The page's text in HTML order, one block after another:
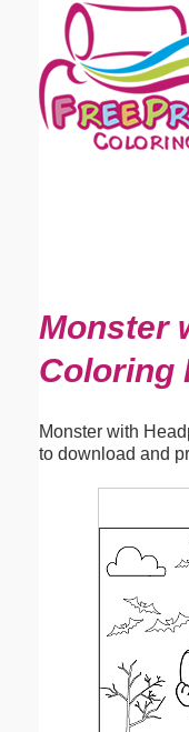
Monster
Coloring
Monster with
to download and
Email address:
Suggestion: